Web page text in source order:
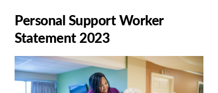
Personal Support Worker
Statement 2023
Main
Image
Image